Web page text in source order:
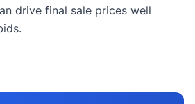
drive final sale prices well